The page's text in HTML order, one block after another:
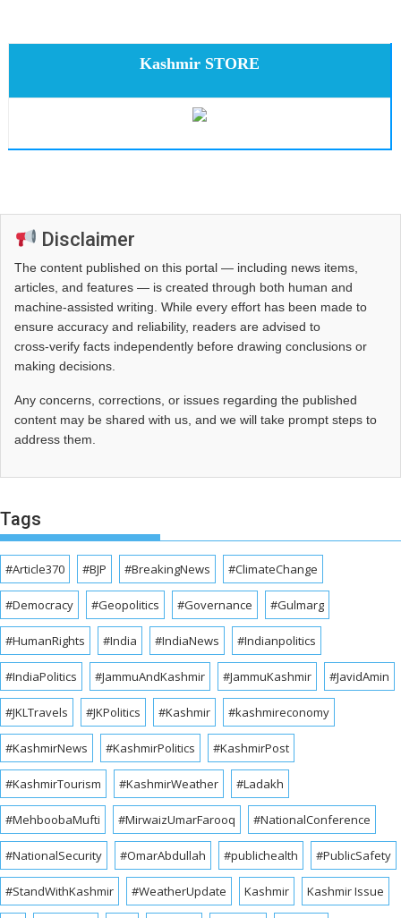
Kashmir STORE
Disclaimer
The content published on this portal — including news items,
articles, and features — is created through both human and
machine-assisted writing. While every effort has been made to
ensure accuracy and reliability, readers are advised to
cross‑verify facts independently before drawing conclusions or
making decisions.
Any concerns, corrections, or issues regarding the published
content may be shared with us, and we will take prompt steps to
address them.
Tags
#Article370 #BJP #BreakingNews #ClimateChange
#Democracy #Geopolitics #Governance #Gulmarg
#HumanRights #India #IndiaNews #Indianpolitics
#IndiaPolitics #JammuAndKashmir #JammuKashmir #JavidAmin
#JKLTravels #JKPolitics #Kashmir #kashmireconomy
#KashmirNews #KashmirPolitics #KashmirPost
#KashmirTourism #KashmirWeather #Ladakh
#MehboobaMufti #MirwaizUmarFarooq #NationalConference
#NationalSecurity #OmarAbdullah #publichealth #PublicSafety
#StandWithKashmir #WeatherUpdate Kashmir Kashmir Issue